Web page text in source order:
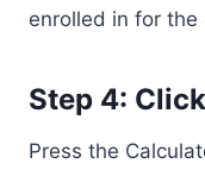
enrolled in for the
Step 4:
Press the